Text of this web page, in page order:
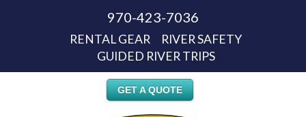
970-423-7036
RENTAL GEAR
RIVER SAFETY
GUIDED RIVER TRIPS
GET A QUOTE